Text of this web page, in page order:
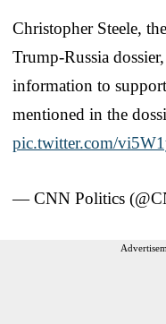
Christopher Steele,
Trump-Russia
information to
mentioned in the
pic.twitter.com/
— CNN Politics